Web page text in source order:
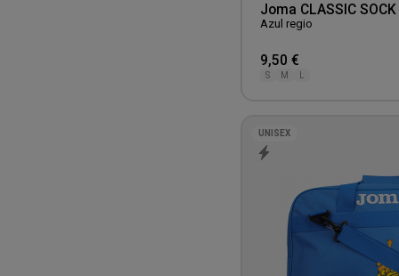
Joma CLASSIC SOCK
Azul regio
9,50 €
S M
UNISEX